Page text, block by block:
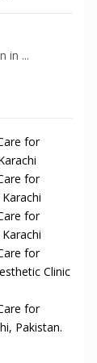
in ...
for
for
for
for
Clinic
for
Pakistan.